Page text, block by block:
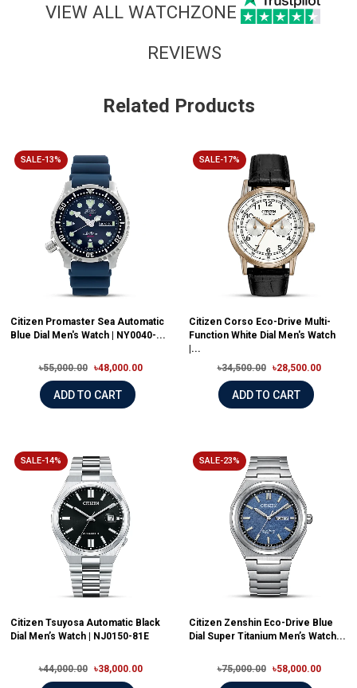
VIEW ALL WATCHZONE
REVIEWS
Related Products
SALE-13%
Citizen Promaster Sea Automatic
Blue Dial Men's Watch | NY0040-...
৳55,000.00 ৳48,000.00
ADD TO CART
SALE-17%
Citizen Corso Eco-Drive Multi-
Function White Dial Men's Watch
|...
৳34,500.00
৳28,500.00
ADD TO CART
SALE-14%
Citizen Tsuyosa Automatic Black
Dial Men’s Watch | NJ0150-81E
৳44,000.00 ৳38,000.00
SALE-23%
Citizen Zenshin Eco-Drive Blue
Dial Super Titanium Men’s Watch...
৳75,000.00 ৳58,000.00